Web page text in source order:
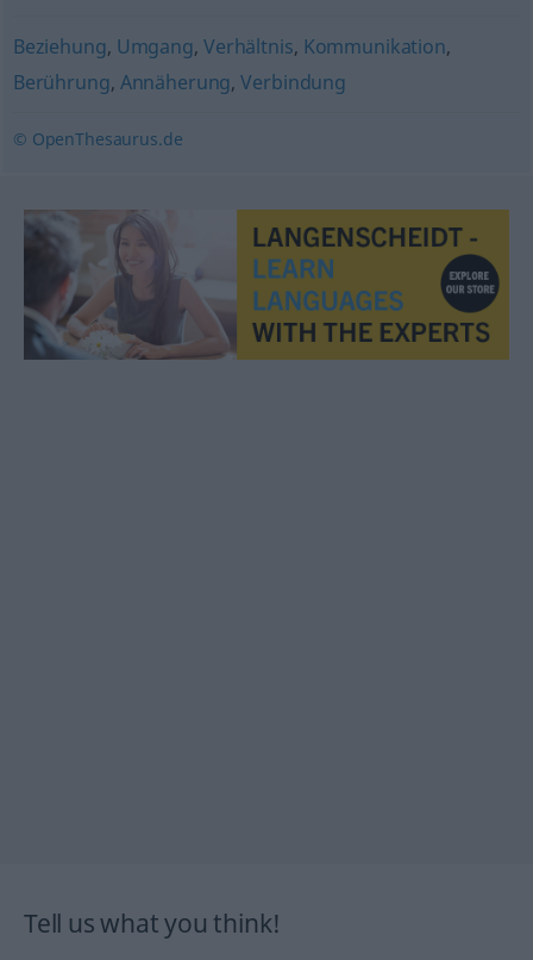
Beziehung, Umgang,Verhältnis, Kommunikation,
Berührung, Annäherung,Verbindung
© OpenThesaurus.de
Tell us what you think!